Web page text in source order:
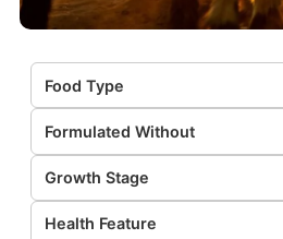
Food Type
Formulated Without
Growth Stage
Health Feature